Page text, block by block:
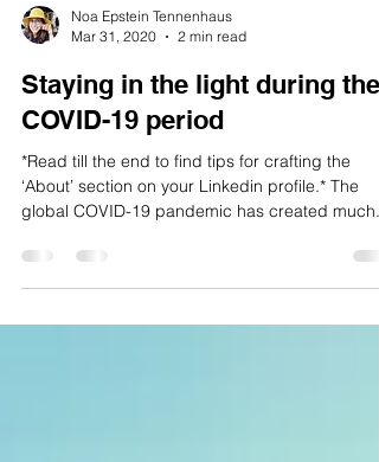
Noa Epstein Tennenhaus
Mar 31, 2020
2 min read
Staying in the light during the
COVID-19 period
‘About’ section on your Linkedin profile.* The